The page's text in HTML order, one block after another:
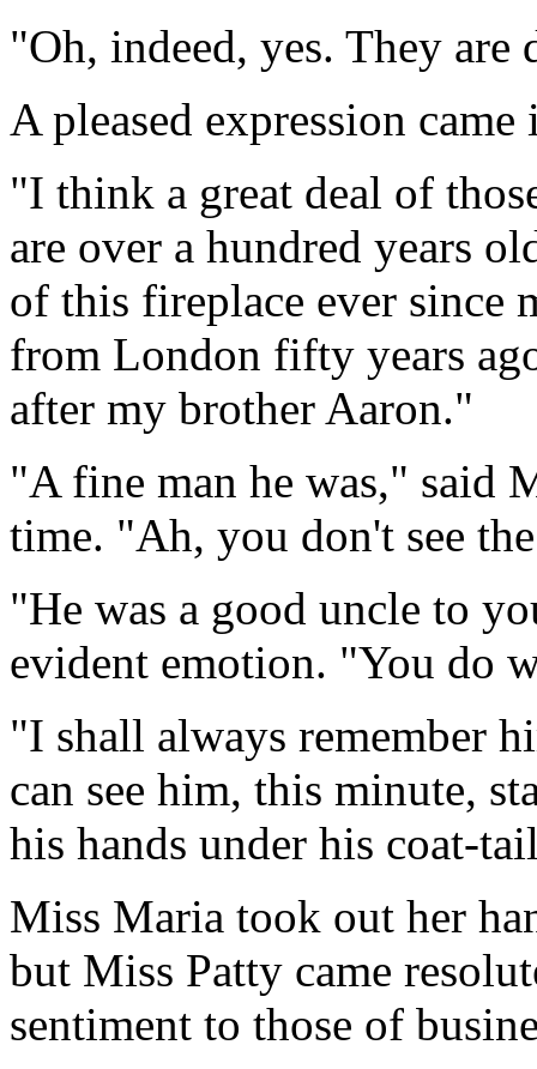
"Oh, indeed, yes. They
A pleased expression
"I think a great deal of
are over a hundred years
of this fireplace ever since
from London fifty years
after my brother Aaron."
"A fine man he was," said
time. "Ah, you don't see
"He was a good uncle to
evident emotion. "You do
"I shall always remember
can see him, this minute,
his hands under his coat-
Miss Maria took out her
but Miss Patty came
sentiment to those of